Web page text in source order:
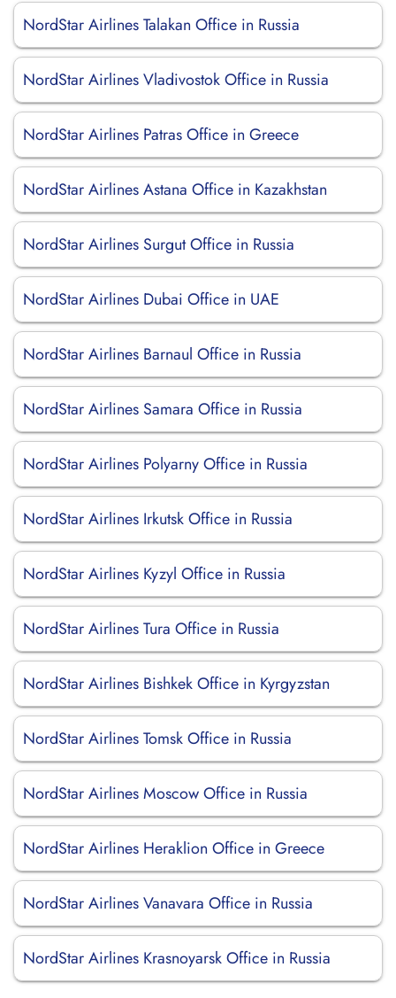
NordStar Airlines Talakan Office in Russia
NordStar Airlines Vladivostok Office in Russia
NordStar Airlines Patras Office in Greece
NordStar Airlines Astana Office in Kazakhstan
NordStar Airlines Surgut Office in Russia
NordStar Airlines Dubai Office in UAE
NordStar Airlines Barnaul Office in Russia
NordStar Airlines Samara Office in Russia
NordStar Airlines Polyarny Office in Russia
NordStar Airlines Irkutsk Office in Russia
NordStar Airlines Kyzyl Office in Russia
NordStar Airlines Tura Office in Russia
NordStar Airlines Bishkek Office in Kyrgyzstan
NordStar Airlines Tomsk Office in Russia
NordStar Airlines Moscow Office in Russia
NordStar Airlines Heraklion Office in Greece
NordStar Airlines Vanavara Office in Russia
NordStar Airlines Krasnoyarsk Office in Russia